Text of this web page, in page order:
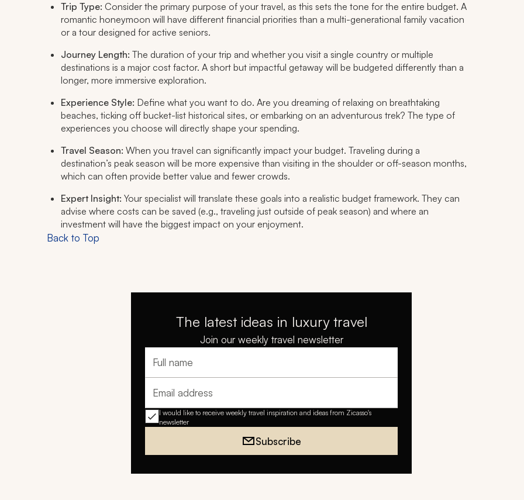
Trip Type: Consider the primary purpose of your travel, as this sets the tone for the entire budget. A
romantic honeymoon will have different financial priorities than a multi-generational family vacation
or a tour designed for active seniors.
Journey Length: The duration of your trip and whether you visit a single country or multiple
destinations is a major cost factor. A short but impactful getaway will be budgeted differently than a
longer, more immersive exploration.
Experience Style: Define what you want to do. Are you dreaming of relaxing on breathtaking
beaches, ticking off bucket-list historical sites, or embarking on an adventurous trek? The type of
experiences you choose will directly shape your spending.
Travel Season: When you travel can significantly impact your budget. Traveling during a
destination’s peak season will be more expensive than visiting in the shoulder or off-season months,
which can often provide better value and fewer crowds.
Expert Insight: Your specialist will translate these goals into a realistic budget framework. They can
advise where costs can be saved (e.g., traveling just outside of peak season) and where an
investment will have the biggest impact on your enjoyment.
Back to Top
The latest ideas in luxury travel
Join our weekly travel newsletter
Full name
Email address
I would like to receive weekly travel inspiration and ideas from Zicasso's
newsletter
Subscribe